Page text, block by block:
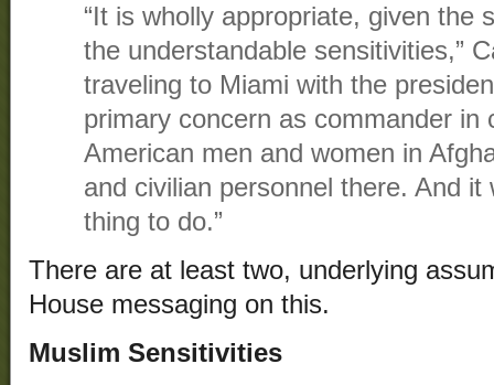
“It is wholly appropriate, given the
the understandable sensitivities,”
traveling to Miami with the
primary concern as commander in
American men and women in
and civilian personnel there. And
thing to do.”
There are at least two, underlying
House messaging on this.
Muslim Sensitivities